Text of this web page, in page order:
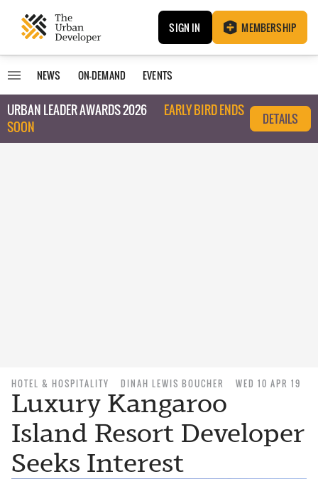
SIGN IN MEMBERSHIP
NEWS ON-DEMAND EVENTS
URBAN LEADER AWARDS 2026
EARLY BIRD ENDS
SOON
DETAILS
HOTEL & HOSPITALITY DINAH LEWIS BOUCHER WED 10 APR 19
Luxury Kangaroo
Island Resort Developer
Seeks Interest